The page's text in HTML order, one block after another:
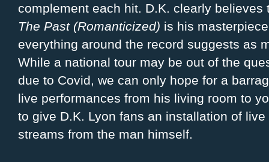
complement each hit. D.K. clearly believes
The Past (Romanticized) is his
everything around the record suggests as
While a national tour may be out of the
due to Covid, we can only hope for a
live performances from his living room to
to give D.K. Lyon fans an installation of live
streams from the man himself.